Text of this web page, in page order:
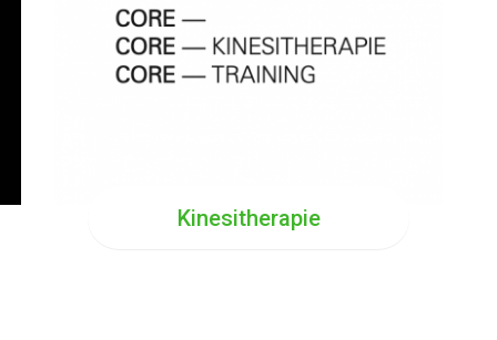
Kinesitherapie